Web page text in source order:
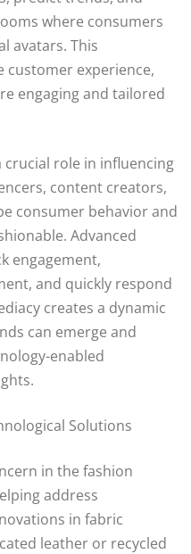
where consumers
avatars. This
customer experience,
engaging and tailored
crucial role in influencing
content creators,
consumer behavior and
Advanced
engagement,
and quickly respond
creates a dynamic
can emerge and
enabled
Solutions
in the fashion
address
in fabric
leather or recycled